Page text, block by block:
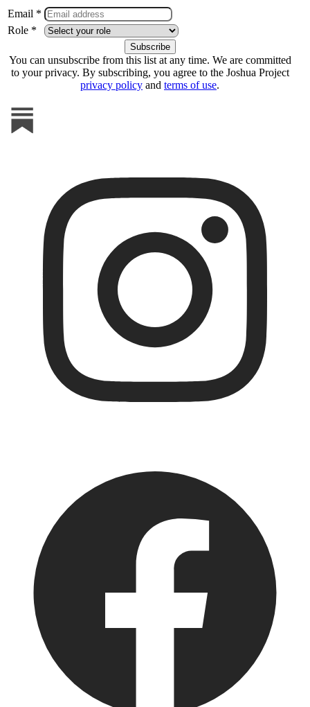
Email *
Role *
You can unsubscribe from this list at any time. We are committed
to your privacy. By subscribing, you agree to the Joshua Project
privacy policy and terms of use.